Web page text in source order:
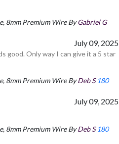
8mm Premium Wire ByGabriel G
July 09, 2025
good. Only way I can give it a 5 star
8mm Premium Wire ByDeb S 180
July 09, 2025
8mm Premium Wire ByDeb S 180